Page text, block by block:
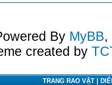
By MyBB,
created by
TRANG RAO VẶT |